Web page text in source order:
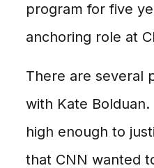
program for five
anchoring role at
There are several
with Kate
high enough to
that CNN wanted